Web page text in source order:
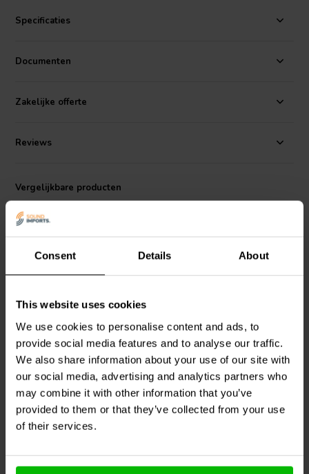
Consent Details About
This website uses cookies
We use cookies to personalise content and ads, to
provide social media features and to analyse our traffic.
We also share information about your use of our site with
our social media, advertising and analytics partners who
may combine it with other information that you’ve
provided to them or that they’ve collected from your use
of their services.
to protect 12" speakers while adding a sleek, professional look to
remains in top condition. The two-piece design facilitates
designs, making it an ideal choice for both DIY enthusiasts and
Specificaties
Documenten
Zakelijke offerte
Reviews
Vergelijkbare producten
Steel 2-Piece Grill |
Round Perforation | Size:
8"
0
klantbeoordelingen
Vergelijk
4 Op voorraad
Steel 2-Piece Grill |
Round Perforation | Size:
6,5''
1
klantbeoordelingen
Vergelijk